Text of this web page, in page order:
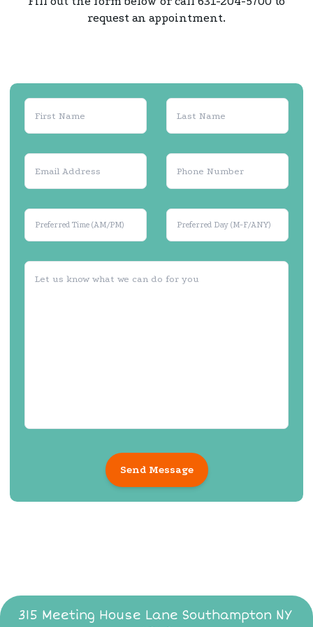
request an appointment.
Preferred Time (AM/PM) Preferred Day (M-F/ANY)
Send Message
315 Meeting House Lane Southampton NY ​